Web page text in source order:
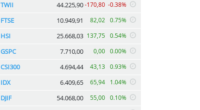
TWII 44.225,90-170,80 -0.38%
FTSE 10.949,91 82,02 0.75%
HSI 25.668,03 137,75 0.54%
GSPC 7.710,00 0,00 0.00%
CSI300 4.694,44 43,13 0.93%
IDX 6.409,65 65,94 1.04%
DJIF 54.068,00 55,00 0.10%